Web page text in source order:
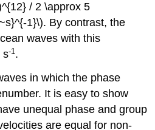
/ 2 \approx 5
1}\). By contrast, the
waves with this
s-1 .
in which the phase
It is easy to show
unequal phase and group
are equal for non-